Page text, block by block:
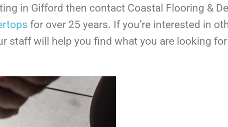
in Gifford then contact Coastal Flooring &
for over 25 years. If you’re interested in
staff will help you find what you are looking